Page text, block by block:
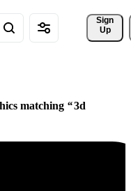
Sign
Up
matching
3d